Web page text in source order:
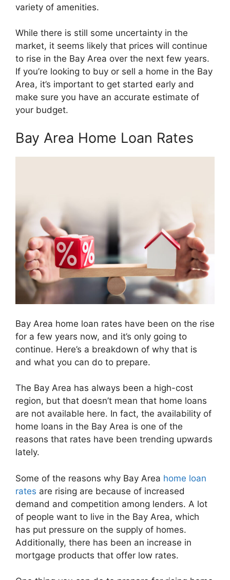
variety of amenities.
While there is still some uncertainty in the
market, it seems likely that prices will continue
to rise in the Bay Area over the next few years.
If you’re looking to buy or sell a home in the Bay
Area, it’s important to get started early and
make sure you have an accurate estimate of
your budget.
Bay Area Home Loan Rates
Bay Area home loan rates have been on the rise
for a few years now, and it’s only going to
continue. Here’s a breakdown of why that is
and what you can do to prepare.
The Bay Area has always been a high-cost
region, but that doesn’t mean that home loans
are not available here. In fact, the availability of
home loans in the Bay Area is one of the
reasons that rates have been trending upwards
lately.
Some of the reasons why Bay Area home loan
rates are rising are because of increased
demand and competition among lenders. A lot
of people want to live in the Bay Area, which
has put pressure on the supply of homes.
Additionally, there has been an increase in
mortgage products that offer low rates.